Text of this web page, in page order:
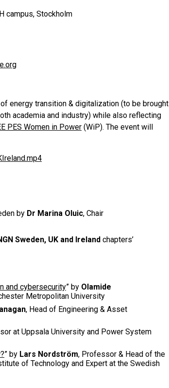
campus, Stockholm
energy transition & digitalization (to be brought
academia and industry) while also reflecting
PES Women in Power (WiP). The event will
by Dr Marina Oluic, Chair
Sweden, UK and Ireland chapters’
and cybersecurity” by Olamide
Metropolitan University
, Head of Engineering & Asset
at Uppsala University and Power System
” by Lars Nordström, Professor & Head of the
of Technology and Expert at the Swedish